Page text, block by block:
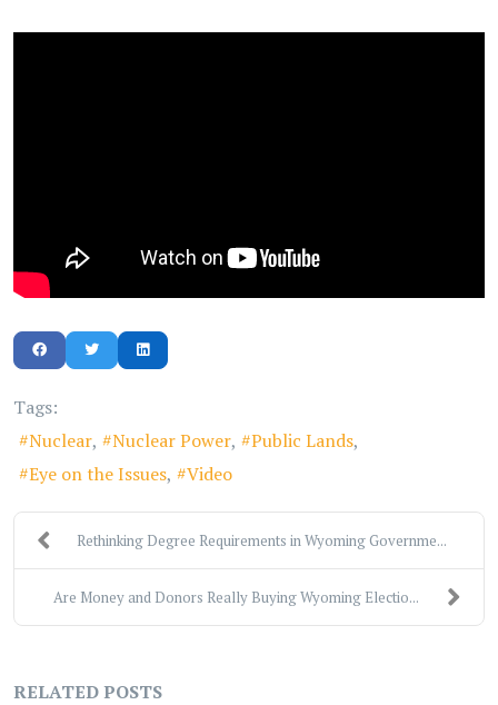
Tags:
Nuclear
Nuclear Power
Public Lands
Eye on the Issues
Video
Rethinking Degree Requirements in Wyoming Governme...
Are Money and Donors Really Buying Wyoming Electio...
RELATED POSTS